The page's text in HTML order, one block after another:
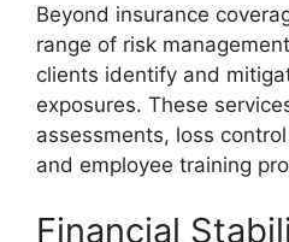
Beyond insurance
range of risk
clients identify and
exposures. These
assessments, loss
and employee training
Financial